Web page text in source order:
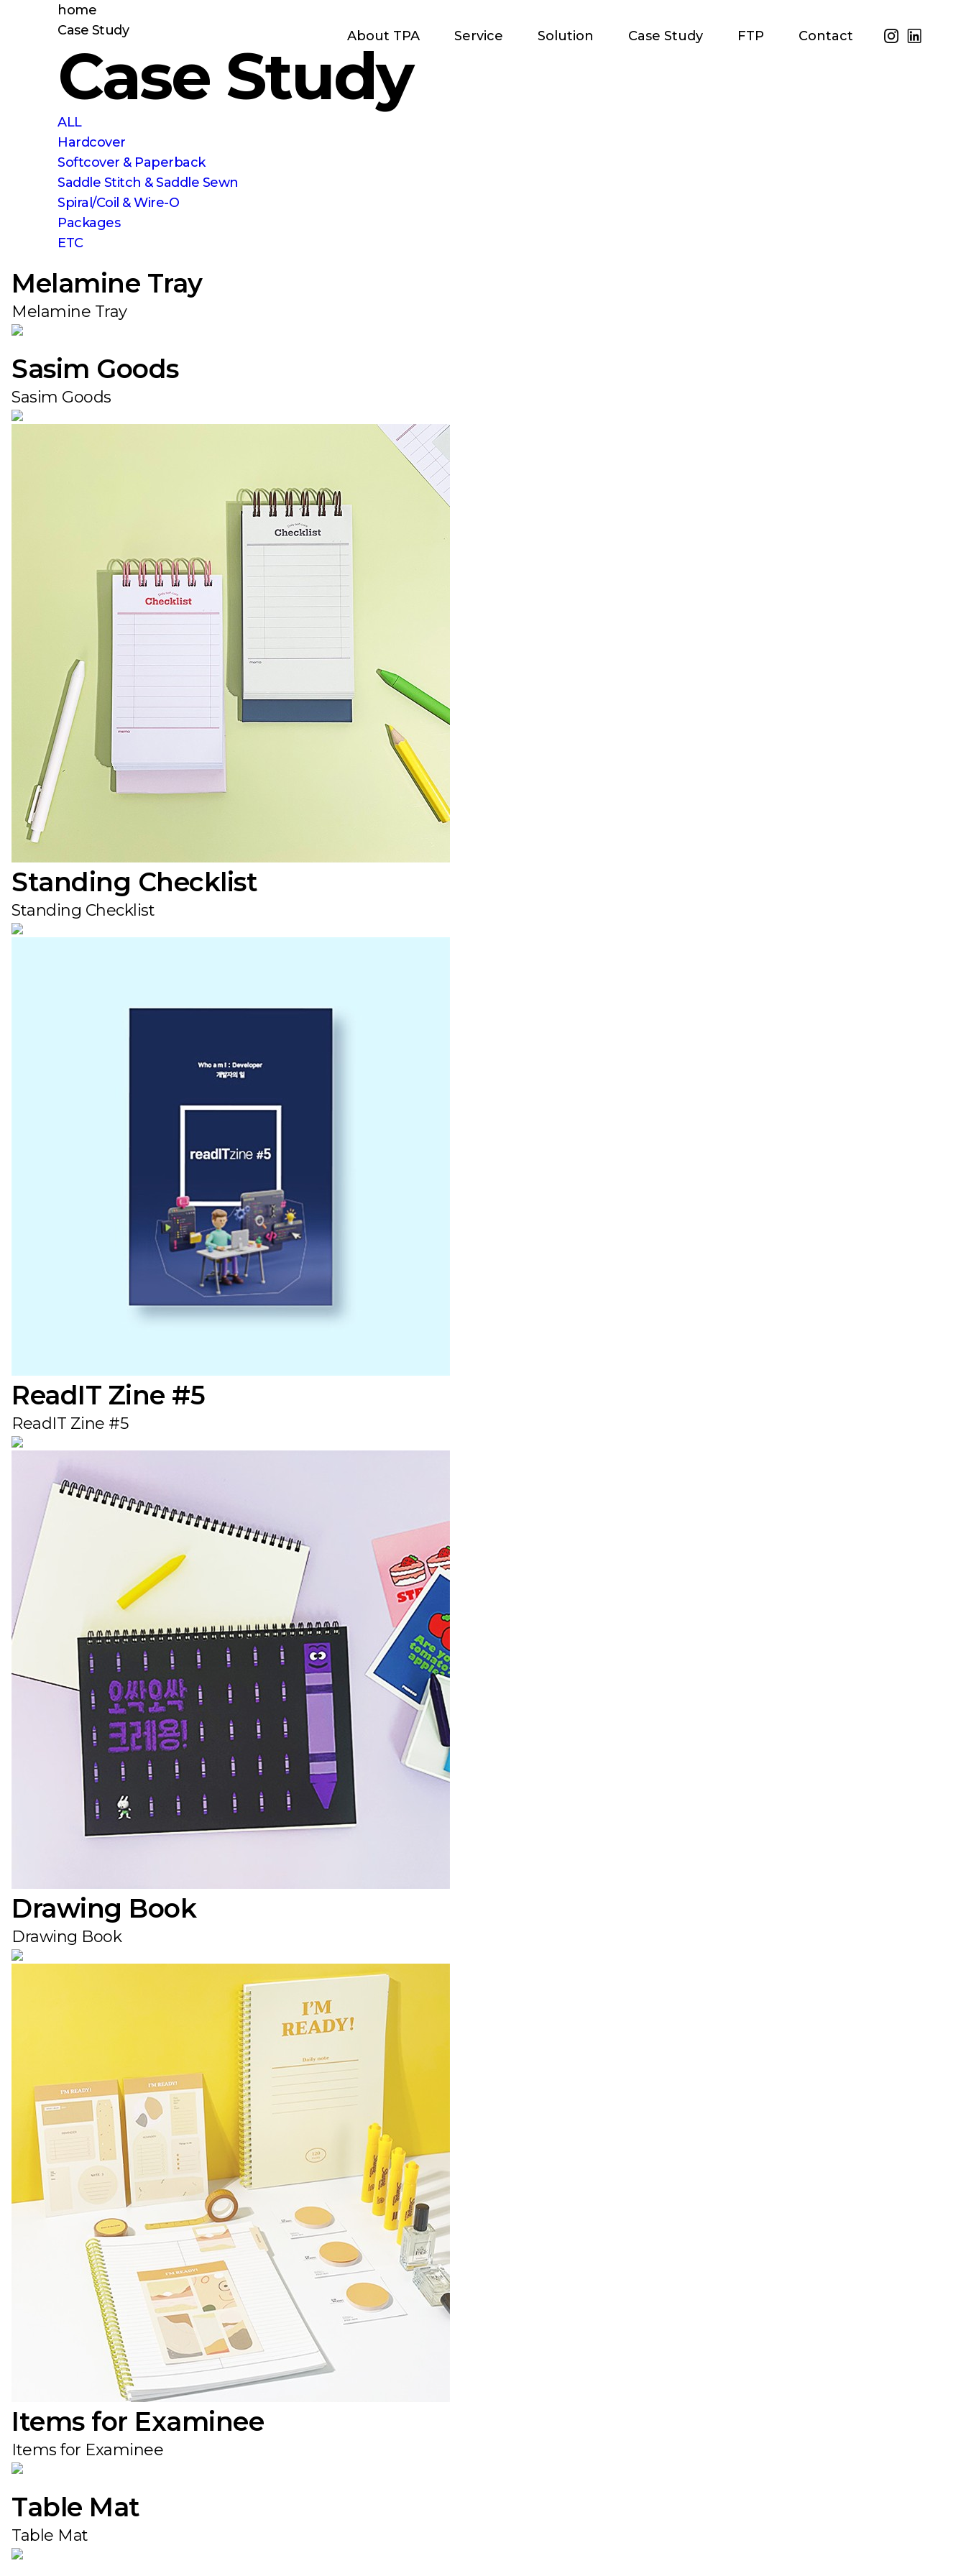
About TPA Service Solution Case Study FTP Contact
home
Case Study
Case Study
ALL
Hardcover
Softcover & Paperback
Saddle Stitch & Saddle Sewn
Spiral/Coil & Wire-O
Packages
ETC
Melamine Tray
Melamine Tray
Sasim Goods
Sasim Goods
Standing Checklist
Standing Checklist
ReadIT Zine #5
ReadIT Zine #5
Drawing Book
Drawing Book
Items for Examinee
Items for Examinee
Table Mat
Table Mat